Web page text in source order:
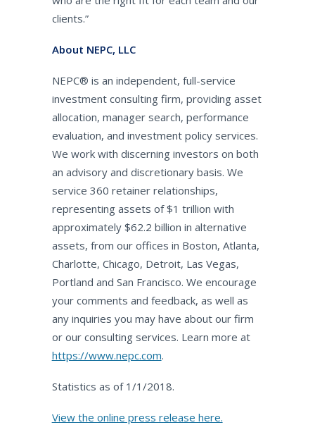
clients.”
About NEPC, LLC
NEPC® is an independent, full-service
investment consulting firm, providing asset
allocation, manager search, performance
evaluation, and investment policy services.
We work with discerning investors on both
an advisory and discretionary basis. We
service 360 retainer relationships,
representing assets of $1 trillion with
approximately $62.2 billion in alternative
assets, from our offices in Boston, Atlanta,
Charlotte, Chicago, Detroit, Las Vegas,
Portland and San Francisco. We encourage
your comments and feedback, as well as
any inquiries you may have about our firm
or our consulting services. Learn more at
https://www.nepc.com.
Statistics as of 1/1/2018.
View the online press release here.